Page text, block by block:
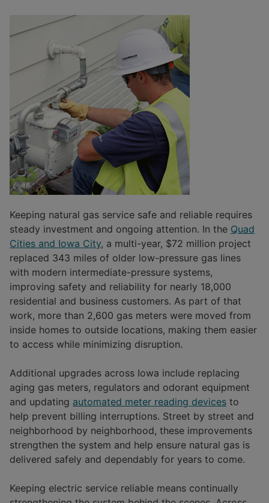
Keeping natural gas service safe and reliable requires
steady investment and ongoing attention. In the Quad
Cities and Iowa City, a multi-year, $72 million project
replaced 343 miles of older low-pressure gas lines
with modern intermediate-pressure systems,
improving safety and reliability for nearly 18,000
residential and business customers. As part of that
work, more than 2,600 gas meters were moved from
inside homes to outside locations, making them easier
to access while minimizing disruption.
Additional upgrades across Iowa include replacing
aging gas meters, regulators and odorant equipment
and updating automated meter reading devices to
help prevent billing interruptions. Street by street and
neighborhood by neighborhood, these improvements
strengthen the system and help ensure natural gas is
delivered safely and dependably for years to come.
Keeping electric service reliable means continually